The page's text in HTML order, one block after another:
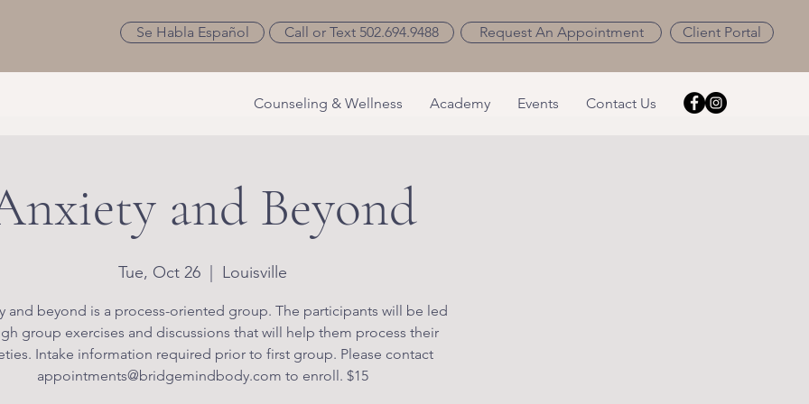
Se Habla Español Call or Text 502.694.9488 Request An Appointment Client Portal
Counseling & Wellness Academy Events Contact Us
and Beyond
Tue, Oct 26
  |
Louisville
and beyond is a process-oriented group. The participants will be led
group exercises and discussions that will help them process their
Intake information required prior to first group. Please contact
appointments@bridgemindbody.com to enroll. $15